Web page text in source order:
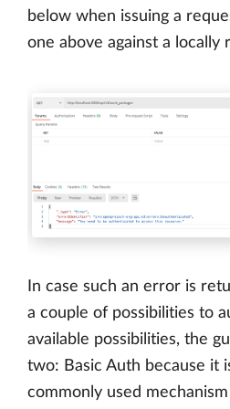
below when issuing a
one above against a locally
In case such an error is
a couple of possibilities to
available possibilities, the
two: Basic Auth because it
commonly used